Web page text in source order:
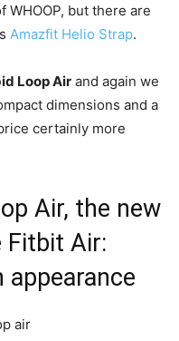
but there are
Amazfit Helio Strap.
Loop Air and again we
dimensions and a
certainly more
Air, the new
Fitbit Air:
appearance